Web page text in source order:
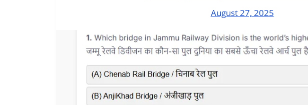
August 27, 2025